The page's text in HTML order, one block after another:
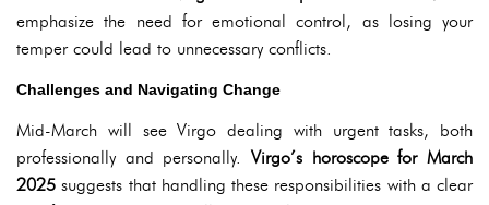
emphasize the need for emotional control, as losing your
temper could lead to unnecessary conflicts.
Challenges and Navigating Change
Mid-March will see Virgo dealing with urgent tasks, both
professionally and personally. Virgo’s horoscope for March
2025 suggests that handling these responsibilities with a clear